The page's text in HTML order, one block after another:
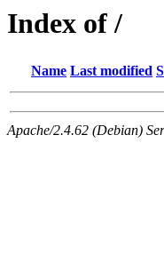
Index of /
Name Last modified
Apache/2.4.62 (Debian)